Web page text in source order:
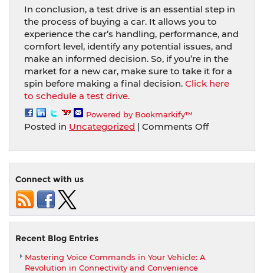
In conclusion, a test drive is an essential step in
the process of buying a car. It allows you to
experience the car’s handling, performance, and
comfort level, identify any potential issues, and
make an informed decision. So, if you’re in the
market for a new car, make sure to take it for a
spin before making a final decision. Click here
to schedule a test drive.
Powered by Bookmarkify™
Posted in Uncategorized | Comments Offon
It
For
of
Connect with us
Recent Blog Entries
Mastering Voice Commands in Your Vehicle: A
Revolution in Connectivity and Convenience